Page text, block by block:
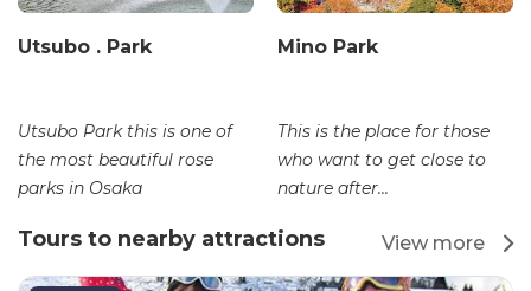
Utsubo . Park
Utsubo Park this is one of
the most beautiful rose
parks in Osaka
Mino Park
This is the place for those
who want to get close to
nature after...
Tours to nearby attractions View more